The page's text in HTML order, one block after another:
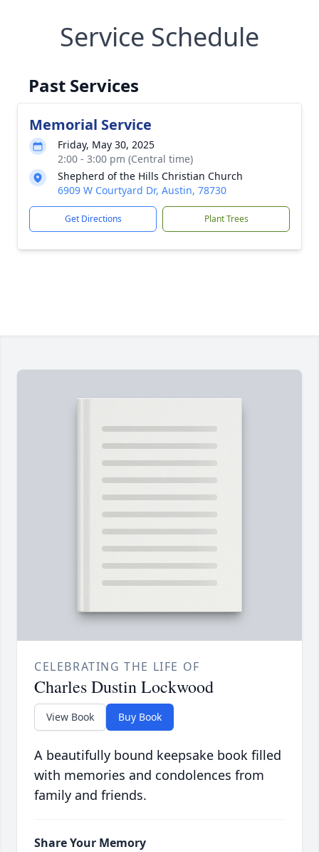
Service Schedule
Past Services
Memorial Service
Friday, May 30, 2025
2:00 - 3:00 pm (Central time)
Shepherd of the Hills Christian Church
6909 W Courtyard Dr, Austin, 78730
Get Directions Plant Trees
CELEBRATING THE LIFE OF
Charles Dustin Lockwood
View Book Buy Book
A beautifully bound keepsake book filled
with memories and condolences from
family and friends.
Share Your Memory